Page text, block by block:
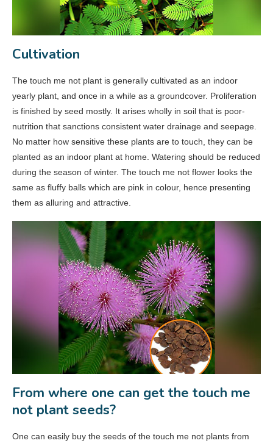
Cultivation
The touch me not plant is generally cultivated as an indoor
yearly plant, and once in a while as a groundcover. Proliferation
is finished by seed mostly. It arises wholly in soil that is poor-
nutrition that sanctions consistent water drainage and seepage.
No matter how sensitive these plants are to touch, they can be
planted as an indoor plant at home. Watering should be reduced
during the season of winter. The touch me not flower looks the
same as fluffy balls which are pink in colour, hence presenting
them as alluring and attractive.
From where one can get the touch me
not plant seeds?
One can easily buy the seeds of the touch me not plants from